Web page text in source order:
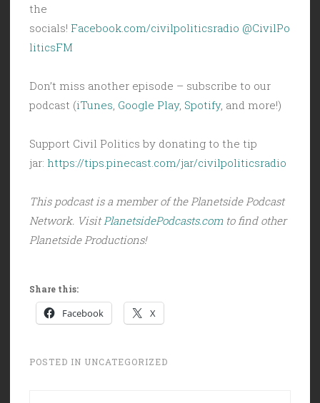
the
socials! Facebook.com/civilpoliticsradio @CivilPo
liticsFM
Don’t miss another episode – subscribe to our
podcast (iTunes Google Play, Spotify, and more!)
Support Civil Politics by donating to the tip
jar: https://tips.pinecast.com/jar/civilpoliticsradio
This podcast is a member of the Planetside Podcast
Network. Visit PlanetsidePodcasts.comto find other
Planetside Productions!
Share this:
Facebook X
POSTED IN UNCATEGORIZED